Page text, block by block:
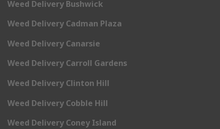
Weed Delivery Bushwick
Weed Delivery Cadman Plaza
Weed Delivery Canarsie
Weed Delivery Carroll Gardens
Weed Delivery Clinton Hill
Weed Delivery Cobble Hill
Weed Delivery Coney Island